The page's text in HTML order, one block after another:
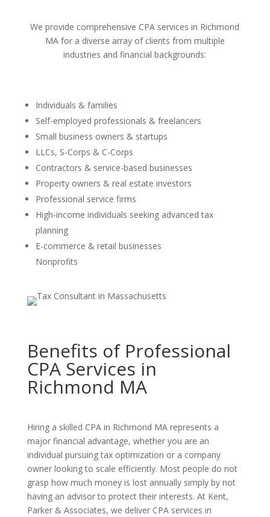
We provide comprehensive CPA services in Richmond
MA for a diverse array of clients from multiple
industries and financial backgrounds:
Individuals & families
Self-employed professionals & freelancers
Small business owners & startups
LLCs, S-Corps & C-Corps
Contractors & service-based businesses
Property owners & real estate investors
Professional service firms
High-income individuals seeking advanced tax
planning
E-commerce & retail businesses
Nonprofits
Benefits of Professional
CPA Services in
Richmond MA
Hiring a skilled CPA in Richmond MA represents a
major financial advantage, whether you are an
individual pursuing tax optimization or a company
owner looking to scale efficiently. Most people do not
grasp how much money is lost annually simply by not
having an advisor to protect their interests. At Kent,
Parker & Associates, we deliver CPA services in